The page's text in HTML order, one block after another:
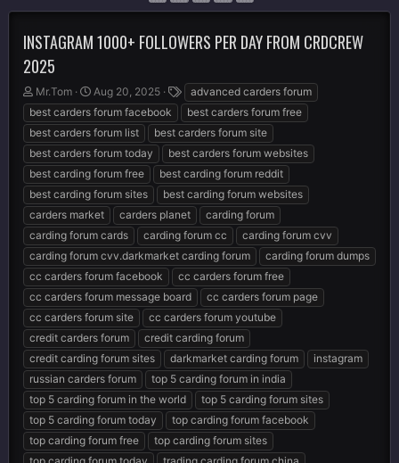
INSTAGRAM 1000+ FOLLOWERS PER DAY FROM CRDCREW
2025
T
h
r
e
a
d
s
t
a
r
t
e
r
Mr.Tom
S
t
a
r
t
d
a
t
e
Aug 20, 2025
a
g
s
advanced carders forum
best carders forum facebook
best carders forum free
best carders forum list
best carders forum site
best carders forum today
best carders forum websites
best carding forum free
best carding forum reddit
best carding forum sites
best carding forum websites
carders market
carders planet
carding forum
carding forum cards
carding forum cc
carding forum cvv
carding forum cvv.darkmarket carding forum
carding forum dumps
cc carders forum facebook
cc carders forum free
cc carders forum message board
cc carders forum page
cc carders forum site
cc carders forum youtube
credit carders forum
credit carding forum
credit carding forum sites
darkmarket carding forum
instagram
russian carders forum
top 5 carding forum in india
top 5 carding forum in the world
top 5 carding forum sites
top 5 carding forum today
top carding forum facebook
top carding forum free
top carding forum sites